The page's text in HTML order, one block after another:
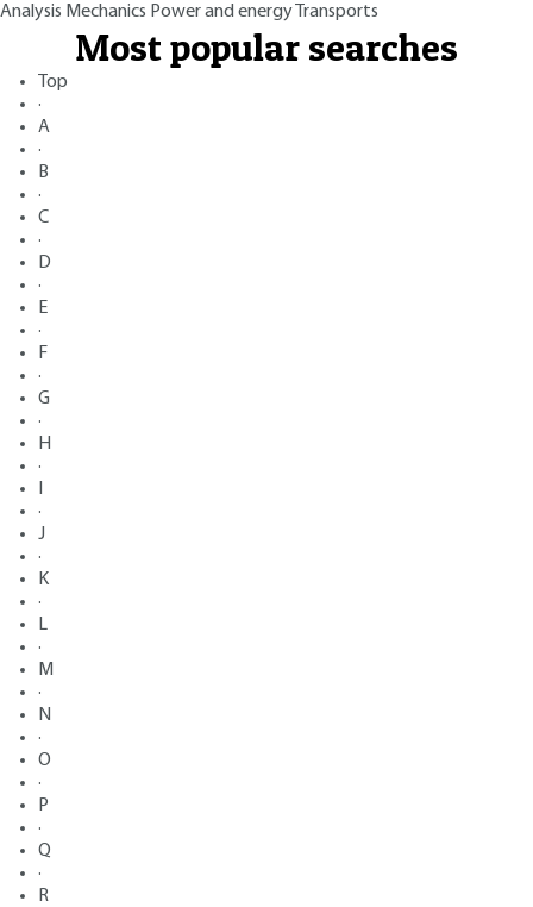
Analysis Mechanics Power and energy Transports
Most popular searches
Top
·
A
·
B
·
C
·
D
·
E
·
F
·
G
·
H
·
·
J
·
K
·
L
·
M
·
N
·
O
·
P
·
Q
·
R